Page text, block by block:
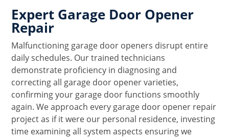
Expert Garage Door Opener
Repair
Malfunctioning garage door openers disrupt entire
daily schedules. Our trained technicians
demonstrate proficiency in diagnosing and
correcting all garage door opener varieties,
confirming your garage door functions smoothly
again. We approach every garage door opener repair
project as if it were our personal residence, investing
time examining all system aspects ensuring we